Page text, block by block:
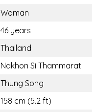
Woman
46 years
Thailand
Nakhon Si Thammarat
Thung Song
158 cm (5.2 ft)